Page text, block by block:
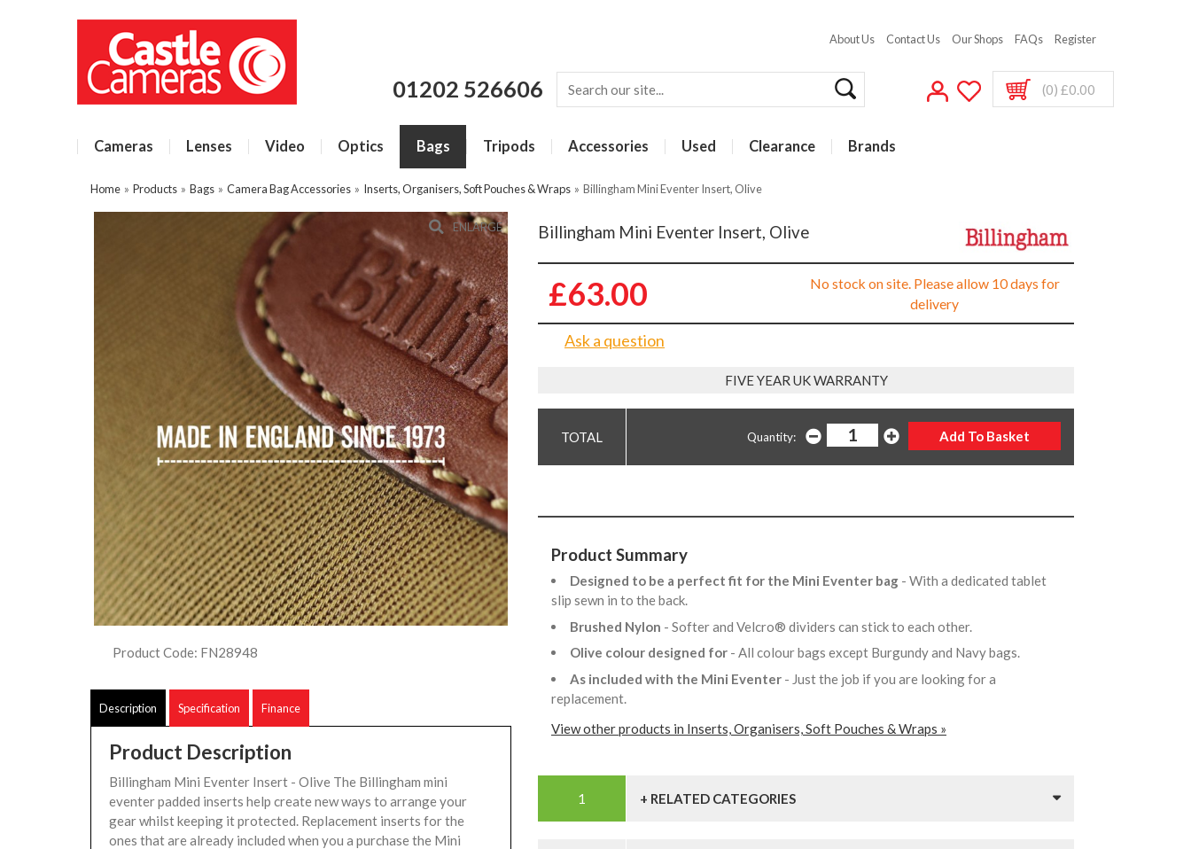
About Us Contact Us Our Shops FAQs Register
01202 526606 (0) £0.00
Cameras Lenses Video Optics Bags Tripods Accessories Used Clearance Brands
Home » Products » Bags » Camera Bag Accessories » Inserts, Organisers, Soft Pouches & Wraps » Billingham Mini Eventer Insert, Olive
ENLARGE
Product Code: FN28948
Description Specification Finance
Product Description
Billingham Mini Eventer Insert - Olive The Billingham mini
eventer padded inserts help create new ways to arrange your
gear whilst keeping it protected. Replacement inserts for the
ones that are already included when you a purchase the Mini
Billingham Mini Eventer Insert, Olive
£63.00
No stock on site. Please allow 10 days for
delivery
Ask a question
FIVE YEAR UK WARRANTY
Quantity:
Product Summary
Designed to be a perfect fit for the Mini Eventer bag - With a dedicated tablet
slip sewn in to the back.
Brushed Nylon - Softer and Velcro® dividers can stick to each other.
Olive colour designed for - All colour bags except Burgundy and Navy bags.
As included with the Mini Eventer - Just the job if you are looking for a
replacement.
View other products in Inserts, Organisers, Soft Pouches & Wraps »
+ RELATED CATEGORIES